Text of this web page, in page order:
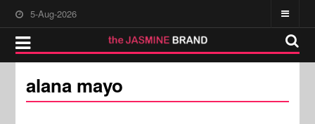
5-Aug-2026
alana mayo